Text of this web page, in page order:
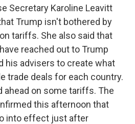
Secretary Karoline Leavitt
Trump isn't bothered by
tariffs. She also said that
reached out to Trump
his advisers to create what
trade deals for each country.
ahead on some tariffs. The
this afternoon that
into effect just after